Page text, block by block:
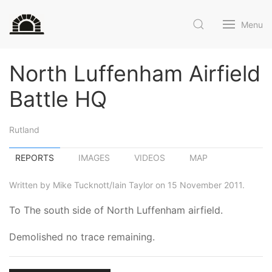
Menu
North Luffenham Airfield
Battle HQ
Rutland
REPORTS IMAGES VIDEOS MAP
Written by Mike Tucknott/Iain Taylor on 15 November 2011.
To The south side of North Luffenham airfield.
Demolished no trace remaining.